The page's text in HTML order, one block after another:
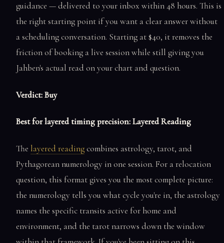
guidance — delivered to your inbox within 48 hours. This is
the right starting point if you want a clear answer without
a scheduling conversation. Starting at $40, it removes the
friction of booking a live session while still giving you
Jahben's actual read on your chart and question.
Verdict: Buy
Best for layered timing precision: Layered Reading
The layered readingcombines astrology, tarot, and
Pythagorean numerology in one session. For a relocation
question, this format gives you the most complete picture:
the numerology tells you what cycle you're in, the astrology
names the specific transits active for home and
environment, and the tarot narrows down the window